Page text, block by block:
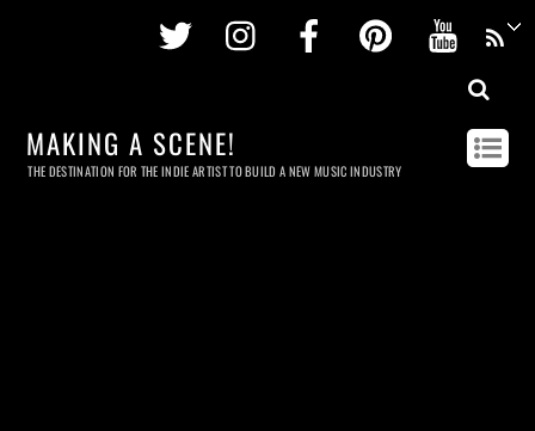
Twitter InstagramFacebookPinterest
MAKING A SCENE!
THE DESTINATION FOR THE INDIE ARTIST TO BUILD A NEW MUSIC INDUSTRY